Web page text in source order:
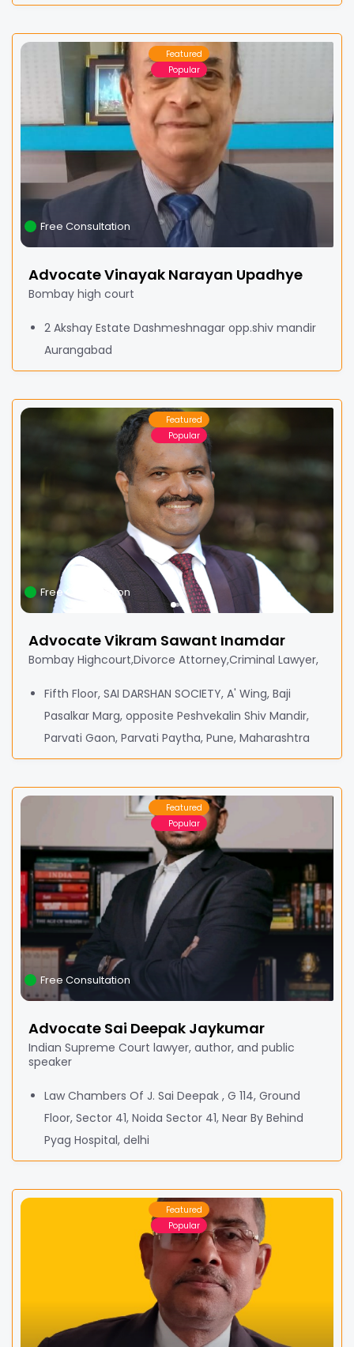
Featured
Popular
Free Consultation
Advocate Vinayak Narayan Upadhye
Bombay high court
2 Akshay Estate Dashmeshnagar opp.shiv mandir
Aurangabad
Featured
Popular
Free Consultation
Advocate Vikram Sawant Inamdar
Bombay Highcourt,Divorce Attorney,Criminal Lawyer,
Fifth Floor, SAI DARSHAN SOCIETY, A' Wing, Baji
Pasalkar Marg, opposite Peshvekalin Shiv Mandir,
Parvati Gaon, Parvati Paytha, Pune, Maharashtra
Featured
Popular
Free Consultation
Advocate Sai Deepak Jaykumar
Indian Supreme Court lawyer, author, and public
speaker
Law Chambers Of J. Sai Deepak , G 114, Ground
Floor, Sector 41, Noida Sector 41, Near By Behind
Pyag Hospital, delhi
Featured
Popular